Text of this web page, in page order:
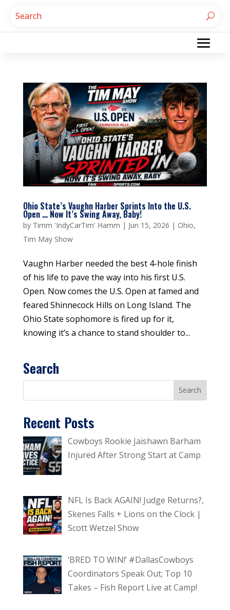
Ohio State’s Vaughn Harber Sprints Into the U.S.
Open … Now It’s Swing Away, Baby!
by Timm 'IndyCarTim' Hamm | Jun 15, 2026 | Ohio,
Tim May Show
Vaughn Harber needed the best 4-hole finish
of his life to pave the way into his first U.S.
Open. Now comes the U.S. Open at famed and
feared Shinnecock Hills on Long Island. The
Ohio State sophomore is fired up for it,
knowing it’s a chance to stand shoulder to...
Search
Recent Posts
Cowboys Rookie Jaishawn Barham
Injured After Strong Start at Camp
NFL Is Back AGAIN! Judge Returns?,
Skenes Falls + Lions on the Clock |
Scott Wetzel Show
‘BRED TO WIN!’ #DallasCowboys
Coordinators Speak Out; Top 10
Takes – Fish Report Live at Camp!